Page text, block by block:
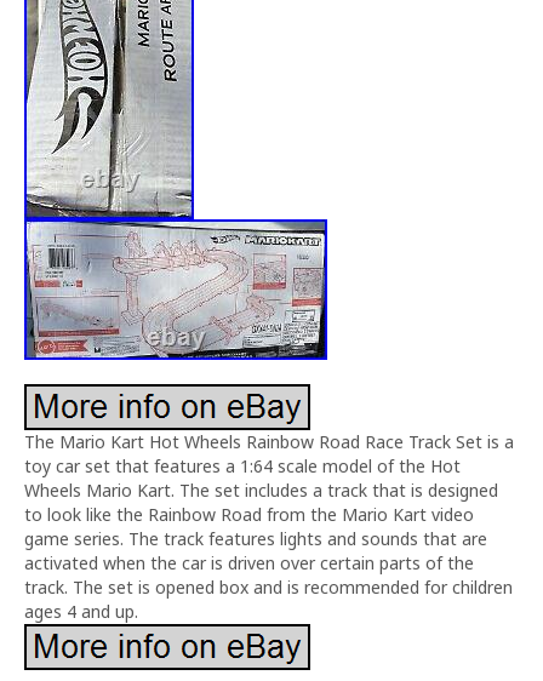
The Mario Kart Hot Wheels Rainbow Road Race Track Set is a
toy car set that features a 1:64 scale model of the Hot
Wheels Mario Kart. The set includes a track that is designed
to look like the Rainbow Road from the Mario Kart video
game series. The track features lights and sounds that are
activated when the car is driven over certain parts of the
track. The set is opened box and is recommended for children
ages 4 and up.